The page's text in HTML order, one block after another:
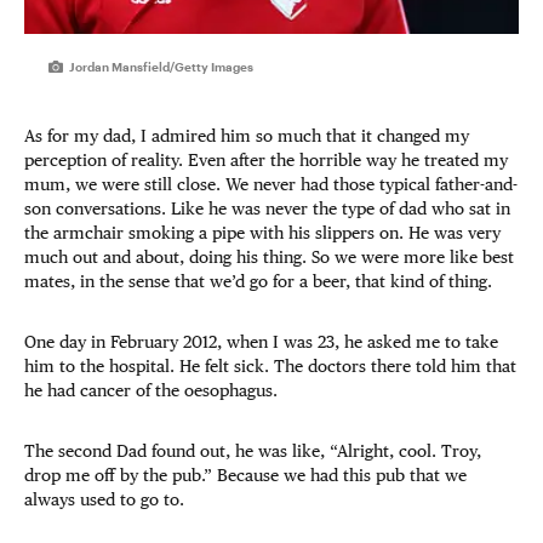
Jordan Mansfield/Getty Images
As for my dad, I admired him so much that it changed my
perception of reality. Even after the horrible way he treated my
mum, we were still close. We never had those typical father-and-
son conversations. Like he was never the type of dad who sat in
the armchair smoking a pipe with his slippers on. He was very
much out and about, doing his thing. So we were more like best
mates, in the sense that we’d go for a beer, that kind of thing.
One day in February 2012, when I was 23, he asked me to take
him to the hospital. He felt sick. The doctors there told him that
he had cancer of the oesophagus.
The second Dad found out, he was like, “Alright, cool. Troy,
drop me off by the pub.” Because we had this pub that we
always used to go to.